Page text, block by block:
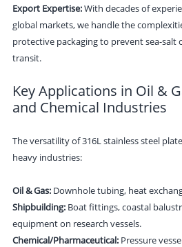
Export Expertise:With decades of
global markets, we handle the
protective packaging to prevent sea-
transit.
Key Applications in Oil &
and Chemical Industries
The versatility of 316L stainless steel
heavy industries:
Oil & Gas:Downhole tubing, heat
Shipbuilding:Boat fittings, coastal
equipment on research vessels.
Chemical/Pharmaceutical:Pressure